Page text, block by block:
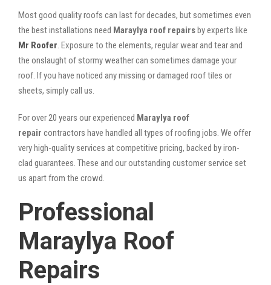
Most good quality roofs can last for decades, but sometimes even
the best installations need Maraylya roof repairsby experts like
Mr Roofer. Exposure to the elements, regular wear and tear and
the onslaught of stormy weather can sometimes damage your
roof. If you have noticed any missing or damaged roof tiles or
sheets, simply call us.
For over 20 years our experienced Maraylya roof
repair contractors have handled all types of roofing jobs. We offer
very high-quality services at competitive pricing, backed by iron-
clad guarantees. These and our outstanding customer service set
us apart from the crowd.
Professional
Maraylya Roof
Repairs